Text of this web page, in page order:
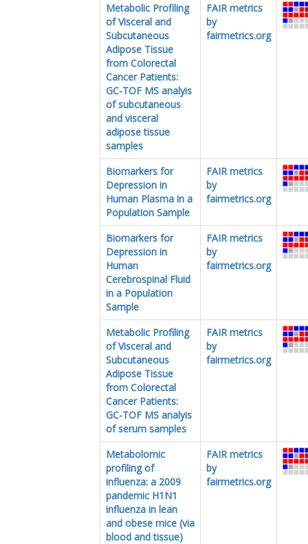
Metabolic Profiling
of Visceral and
Subcutaneous
Adipose Tissue
from Colorectal
Cancer Patients:
GC-TOF MS analyis
of subcutaneous
and visceral
adipose tissue
samples
FAIR metrics
by
fairmetrics.org
Biomarkers for
Depression in
Human Plasma in a
Population Sample
FAIR metrics
by
fairmetrics.org
Biomarkers for
Depression in
Human
Cerebrospinal Fluid
in a Population
Sample
FAIR metrics
by
fairmetrics.org
Metabolic Profiling
of Visceral and
Subcutaneous
Adipose Tissue
from Colorectal
Cancer Patients:
GC-TOF MS analyis
of serum samples
FAIR metrics
by
fairmetrics.org
Metabolomic
profiling of
influenza: a 2009
pandemic H1N1
influenza in lean
and obese mice (via
blood and tissue)
FAIR metrics
by
fairmetrics.org